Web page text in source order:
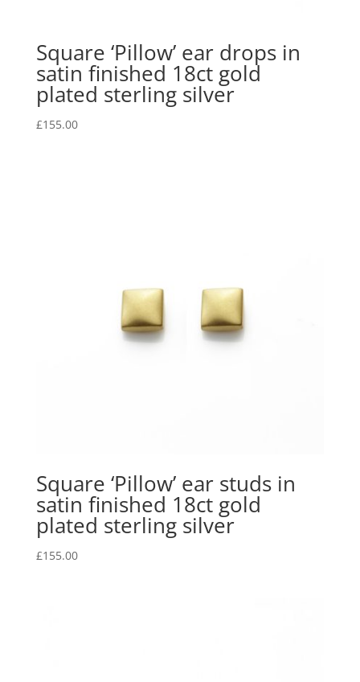
Square ‘Pillow’ ear drops in
satin finished 18ct gold
plated sterling silver
£155.00
Square ‘Pillow’ ear studs in
satin finished 18ct gold
plated sterling silver
£155.00